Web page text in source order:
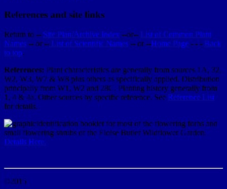
References and site links
Return to -- Site Plan/Archive Index --or-- List of Common Plant
Names -- or -- List of Scientific Names -- or --Home Page - - - Back
to top.
References: Plant characteristics are generally from sources 1A, 32,
W2, W3, W7 & W8 plus others as specifically applied. Distribution
principally from W1, W2 and 28C. Planting history generally from
1, 4 & 4a. Other sources by specific reference. See Reference List
for details.
Identification booklet for most of the flowering forbs and
small flowering shrubs of the Eloise Butler Wildflower Garden.
Details Here.
©2015